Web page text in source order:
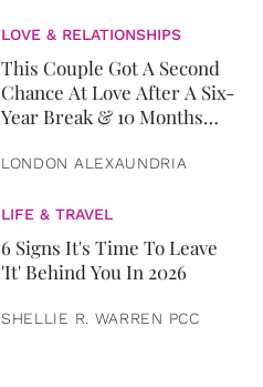
LOVE & RELATIONSHIPS
This Couple Got A Second
Chance At Love After A Six-
Year Break & 10 Months
LONDON ALEXAUNDRIA
LIFE & TRAVEL
6 Signs It's Time To Leave
'It' Behind You In 2026
SHELLIE R. WARREN PCC